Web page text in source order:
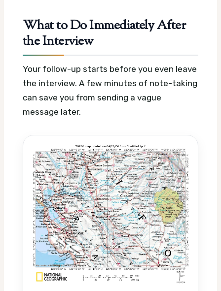
What to Do Immediately After
the Interview
Your follow-up starts before you even leave
the interview. A few minutes of note-taking
can save you from sending a vague
message later.